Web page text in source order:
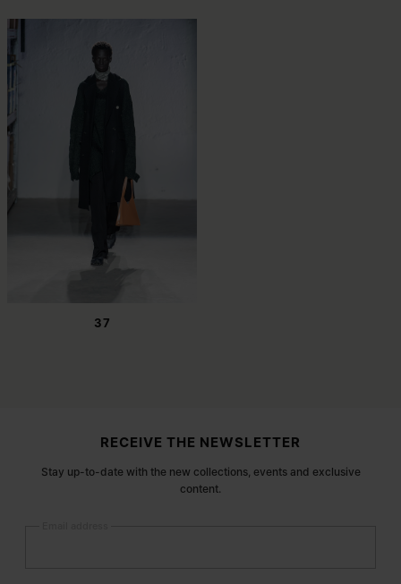
37
RECEIVE THE NEWSLETTER
Stay up-to-date with the new collections, events and exclusive
content.